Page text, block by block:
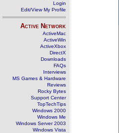
Login
Edit/View My Profile
Active Network
ActiveMac
ActiveWin
ActiveXbox
DirectX
Downloads
FAQs
Interviews
MS Games & Hardware
Reviews
Rocky Bytes
Support Center
TopTechTips
Windows 2000
Windows Me
Windows Server 2003
Windows Vista